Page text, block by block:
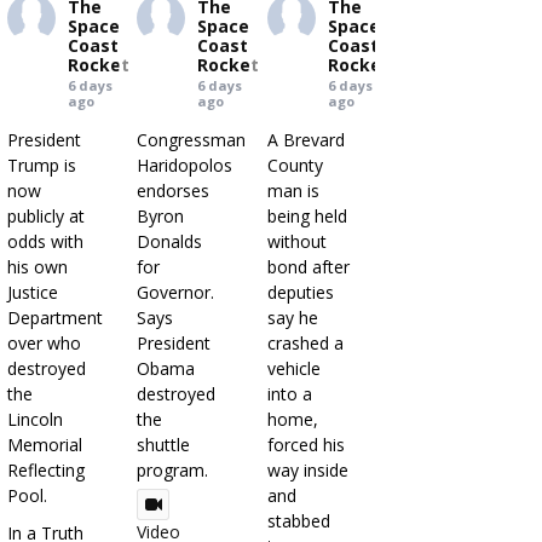
The
Space
Coast
Rocket
6 days
ago
President
Trump is
now
publicly at
odds with
his own
Justice
Department
over who
destroyed
the
Lincoln
Memorial
Reflecting
Pool.
In a Truth
The
Space
Coast
Rocket
6 days
ago
Congressman
Haridopolos
endorses
Byron
Donalds
for
Governor.
Says
President
Obama
destroyed
the
shuttle
program.
Video
The
Space
Coast
Rocket
6 days
ago
A Brevard
County
man is
being held
without
bond after
deputies
say he
crashed a
vehicle
into a
home,
forced his
way inside
and
stabbed